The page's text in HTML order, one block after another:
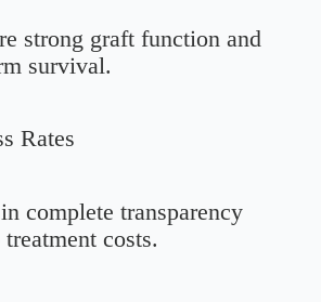
strong graft function and
survival.
Rates
complete transparency
costs.